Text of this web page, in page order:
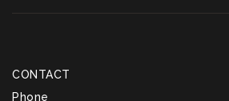
CONTACT
Phone